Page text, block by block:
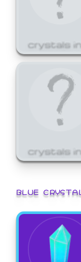
crystals in
crystals in
BLUE